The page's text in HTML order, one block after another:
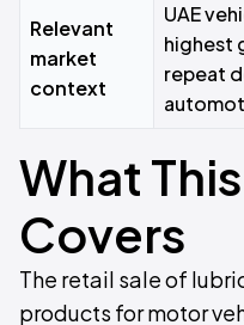
Relevant
market
context
UAE
highest
repeat
What
Covers
The retail sale of
products for motor